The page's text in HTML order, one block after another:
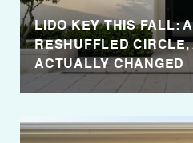
LIDO KEY THIS FALL:
RESHUFFLED CIRCLE,
ACTUALLY CHANGED